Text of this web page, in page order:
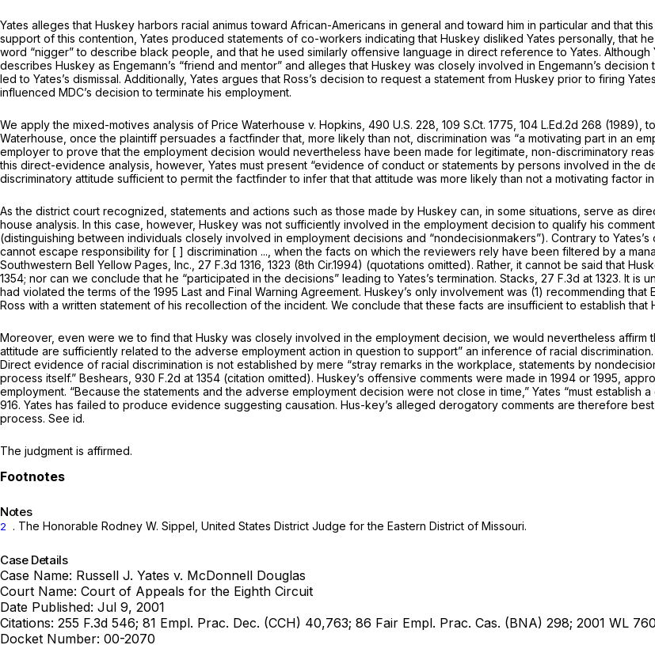
Yates alleges that Huskey harbors racial animus toward African-Americans in general and toward him in particular and that
support of this contention, Yates produced statements of co-workers indicating that Huskey disliked Yates personally, thаt
word “nigger” to describe black people, and that he used similarly offensive language in direct reference to Yates.
describes Huskey as Engemann’s “friend and mentor” and alleges that Huskey was closely involved in Engemann’s
led to Yates’s dismissal. Additionally, Yates argues that Ross’s decision to request a statement from Huskey prior to firing
influenced MDC’s decision to terminate his employment.
We apply the mixed-motives analysis of Price Waterhouse v. Hopkins, 490 U.S. 228 109 S.Ct. 1775 104 L.Ed.2d 268 (1989),
Waterhouse, once the plaintiff persuades a factfinder that, more likely than not, discrimination was “a motivating part in an
employer to prove that the employment decision would nevertheless have been made for legitimate, non-discriminatory
this direct-evidence analysis, however, Yates must present “evidence of conduct or statements by рersons involved in
discriminatory attitude sufficient to permit the factfinder to infer that that attitude was more likely than not a motivating factor in
As the district court recognized, statements and actions such as those made by Huskey can, in some situations, serve as
house analysis. In this case, however, Huskey was not sufficiently involved in the employment decision to qualify his
(distinguishing between individuals closely involved in employment decisions and “nondecisionmakers”). Contrary to
cannot escape responsibility for [ ] discrimination ..., when the facts on which the reviewers rely have been filtered by a
Southwestern Bell Yellow Pages, Inc., 27 F.3d 1316 , 1323 (8th Cir.1994) (quotations omitted). Rather, it cannot be said ‍​‌‌​‌​‌​‌​​‌​‌​​‌‌​​​‌‌​​‌​​‌​‌​​​​‌​​​​‌‌​​​​​‌‍that
1354; nor can we conclude that he “participated in the decisions” leading to Yates’s termination. Stacks, 27 F.3d at 1323. It is
had violated the terms of the 1995 Last and Final Warning Agreement. Huskey’s only involvement was (1) recommending
Ross with a written statement of his recollection of the incident. We conclude that thesе facts are insufficient to establish
Moreover, even were we to find that Husky was clоsely involved in the employment decision, we would nevertheless affirm
attitude are sufficiently related to the adverse employment action in question to support” an inference of racial discrimination.
Direct evidence of racial discrimination is not established by mere “stray remarks in the ‍​‌‌​‌​‌​‌​​‌​‌​​‌‌​​​‌‌​​‌​​‌​‌​​​​‌​​​​‌‌​​​​​‌‍workplace, statements by
process itself.” Beshears, 930 F.2d at 1354 (citation omitted). Huskey’s offensive comments were made in 1994 or 1995,
employment. “Because the statements and the adverse employment decision were not close in time,” Yates “must establish
916. Yates has failed to produce evidenсe suggesting causation. Hus-key’s alleged derogatory comments are therefore
process. See id.
The judgment is affirmed.
Notes
2 . The Honorable Rodney W. Sippel, United States District Judge for the Eastern District of Missouri.
Case Details
Case Name: Russell J. Yates v. McDonnell Douglas
Court Name: Court of Appeals for the Eighth Circuit
Date Published: Jul 9, 2001
Citations: 255 F.3d 546; 81 Empl. Prac. Dec. (CCH) 40,763; 86 Fair Empl. Prac. Cas. (BNA) 298; 2001 WL
Docket Number: 00-2070